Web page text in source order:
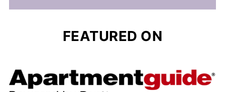
FEATURED ON